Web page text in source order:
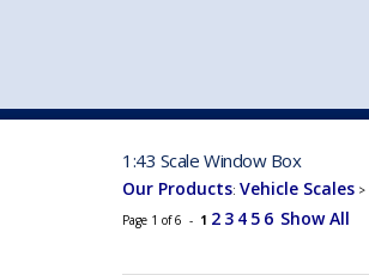
1:43 Scale Window Box
Our Products: Vehicle Scales >
Page 1 of 6 - 1 2 3 4 5 6 Show All